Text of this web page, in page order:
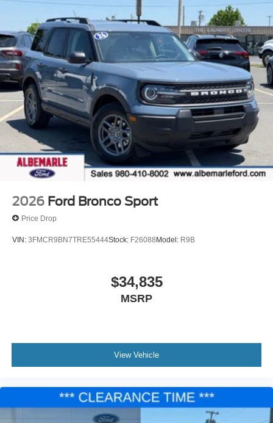
2026 Ford Bronco Sport
Price Drop
VIN: 3FMCR9BN7TRE55444Stock: F26088Model: R9B
$34,835
MSRP
View Vehicle